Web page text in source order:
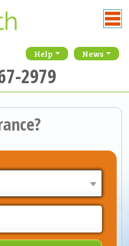
Help News
2979